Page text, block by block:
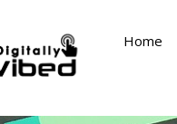
Home